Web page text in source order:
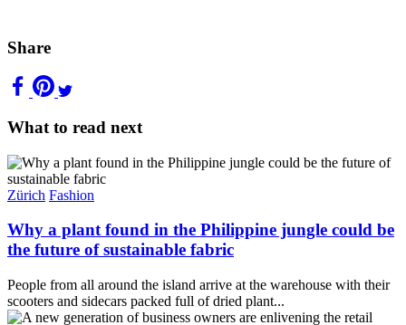
Share
What to read next
Zürich Fashion
Why a plant found in the Philippine jungle could be
the future of sustainable fabric
People from all around the island arrive at the warehouse with their
scooters and sidecars packed full of dried plant...